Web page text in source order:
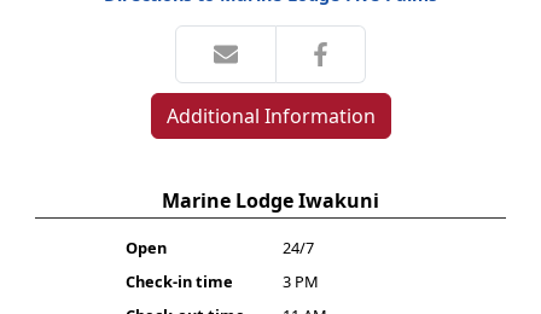
Additional Information
Marine Lodge Iwakuni
Open
24/7
Check-in time
3 PM